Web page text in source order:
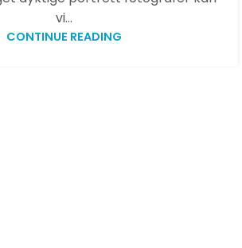
vi...
CONTINUE READING